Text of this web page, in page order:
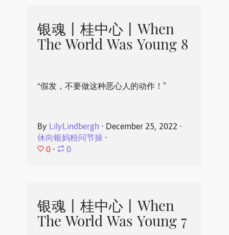
银魂丨桂中心丨When
The World Was Young 8
“假发，不要做这种恶心人的动作！”
By LilyLindbergh ⋅ December 25, 2022 ⋅
休向银妈粉问节操⋅
0 ⋅ 0
银魂丨桂中心丨When
The World Was Young 7